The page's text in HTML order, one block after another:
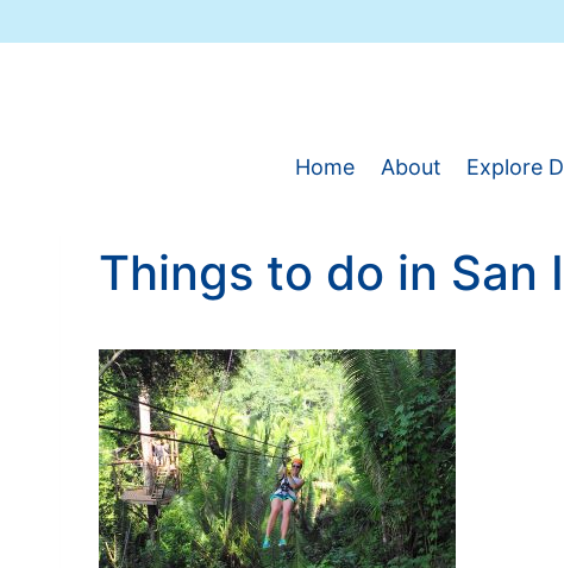
to
Home About Explore
Things to do in San